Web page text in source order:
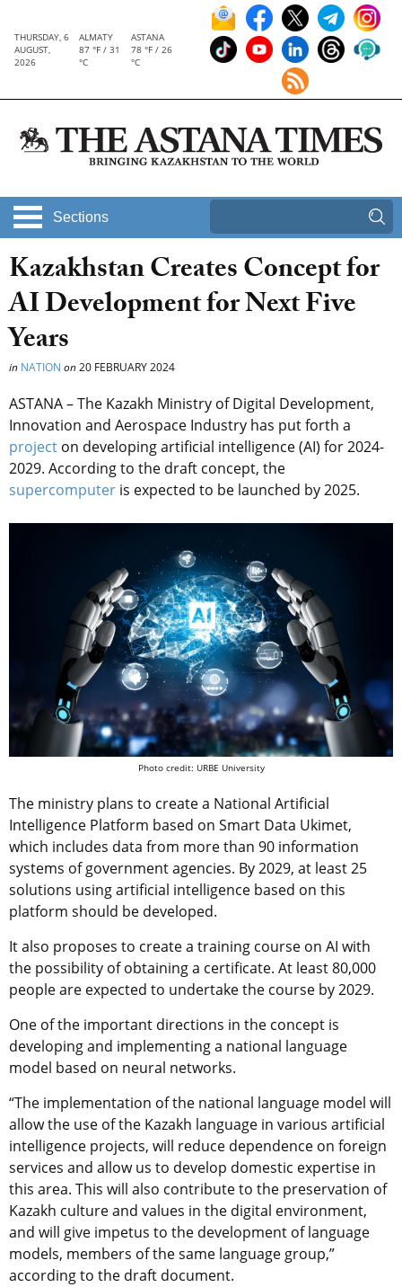
THURSDAY, 6
AUGUST,
2026
ALMATY
87 °F / 31
°C
ASTANA
78 °F / 26
°C
Sections
Kazakhstan Creates Concept for
AI Development for Next Five
Years
in NATION on20 FEBRUARY 2024
ASTANA – The Kazakh Ministry of Digital Development,
Innovation and Aerospace Industry has put forth a
project on developing artificial intelligence (AI) for 2024-
2029. According to the draft concept, the
supercomputer is expected to be launched by 2025.
Photo credit: URBE University
The ministry plans to create a National Artificial
Intelligence Platform based on Smart Data Ukimet,
which includes data from more than 90 information
systems of government agencies. By 2029, at least 25
solutions using artificial intelligence based on this
platform should be developed.
It also proposes to create a training course on AI with
the possibility of obtaining a certificate. At least 80,000
people are expected to undertake the course by 2029.
One of the important directions in the concept is
developing and implementing a national language
model based on neural networks.
“The implementation of the national language model will
allow the use of the Kazakh language in various artificial
intelligence projects, will reduce dependence on foreign
services and allow us to develop domestic expertise in
this area. This will also contribute to the preservation of
Kazakh culture and values in the digital environment,
and will give impetus to the development of language
models, members of the same language group,”
according to the draft document.